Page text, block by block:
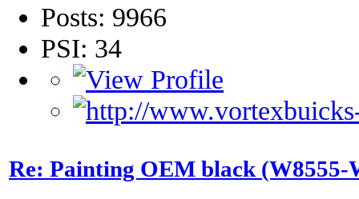
Posts: 9966
PSI: 34
Re: Painting OEM black